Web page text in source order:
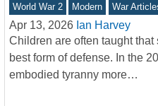
World War 2 Modern War
Apr 13, 2026 Ian Harvey
Children are often taught
best form of defense. In the
embodied tyranny more…